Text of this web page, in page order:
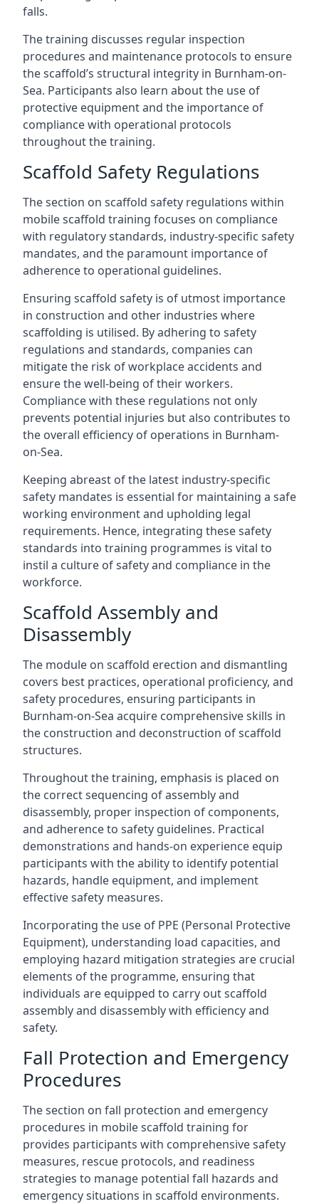
falls.
The training discusses regular inspection
procedures and maintenance protocols to ensure
the scaffold’s structural integrity in Burnham-on-
Sea. Participants also learn about the use of
protective equipment and the importance of
compliance with operational protocols
throughout the training.
Scaffold Safety Regulations
The section on scaffold safety regulations within
mobile scaffold training focuses on compliance
with regulatory standards, industry-specific safety
mandates, and the paramount importance of
adherence to operational guidelines.
Ensuring scaffold safety is of utmost importance
in construction and other industries where
scaffolding is utilised. By adhering to safety
regulations and standards, companies can
mitigate the risk of workplace accidents and
ensure the well-being of their workers.
Compliance with these regulations not only
prevents potential injuries but also contributes to
the overall efficiency of operations in Burnham-
on-Sea.
Keeping abreast of the latest industry-specific
safety mandates is essential for maintaining a safe
working environment and upholding legal
requirements. Hence, integrating these safety
standards into training programmes is vital to
instil a culture of safety and compliance in the
workforce.
Scaffold Assembly and
Disassembly
The module on scaffold erection and dismantling
covers best practices, operational proficiency, and
safety procedures, ensuring participants in
Burnham-on-Sea acquire comprehensive skills in
the construction and deconstruction of scaffold
structures.
Throughout the training, emphasis is placed on
the correct sequencing of assembly and
disassembly, proper inspection of components,
and adherence to safety guidelines. Practical
demonstrations and hands-on experience equip
participants with the ability to identify potential
hazards, handle equipment, and implement
effective safety measures.
Incorporating the use of PPE (Personal Protective
Equipment), understanding load capacities, and
employing hazard mitigation strategies are crucial
elements of the programme, ensuring that
individuals are equipped to carry out scaffold
assembly and disassembly with efficiency and
safety.
Fall Protection and Emergency
Procedures
The section on fall protection and emergency
procedures in mobile scaffold training for
provides participants with comprehensive safety
measures, rescue protocols, and readiness
strategies to manage potential fall hazards and
emergency situations in scaffold environments.